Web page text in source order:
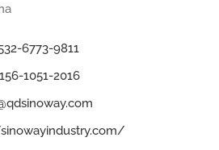
6773-9811
1051-2016